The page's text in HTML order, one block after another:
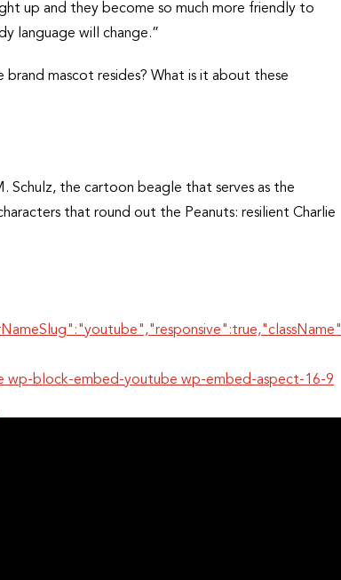
up and they become so much more friendly to
language will change.”
mascot resides? What is it about these
Schulz, the cartoon beagle that serves as the
that round out the Peanuts: resilient Charlie
wp-block-embed-youtube wp-embed-aspect-16-9